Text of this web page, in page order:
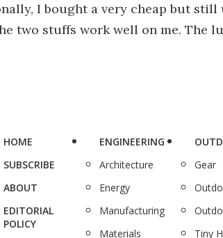
I bought a very cheap but
two stuffs work well on me. The
HOME
SUBSCRIBE
ABOUT
EDITORIAL
POLICY
ENGINEERING
Architecture
Energy
Manufacturing
Materials
Gear
Tiny